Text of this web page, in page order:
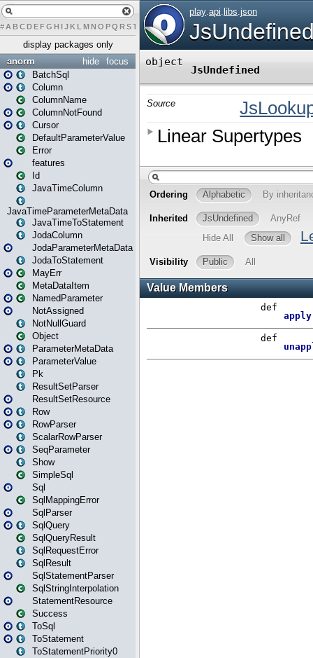
# A BCDEFG H IJK L MN O PQ RST UVWX Y Z
display packages only
focus
hide
anorm
BatchSql
Column
ColumnName
ColumnNotFound
Cursor
DefaultParameterValue
Error
features
Id
JavaTimeColumn
JavaTimeParameterMetaData
JavaTimeToStatement
JodaColumn
JodaParameterMetaData
JodaToStatement
MayErr
MetaDataItem
NamedParameter
NotAssigned
NotNullGuard
Object
ParameterMetaData
ParameterValue
Pk
ResultSetParser
ResultSetResource
Row
RowParser
ScalarRowParser
SeqParameter
Show
SimpleSql
Sql
SqlMappingError
SqlParser
SqlQuery
SqlQueryResult
SqlRequestError
SqlResult
SqlStatementParser
SqlStringInterpolation
StatementResource
Success
ToSql
ToStatement
ToStatementPriority0